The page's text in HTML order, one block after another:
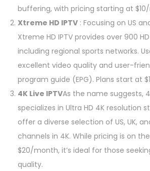
buffering, with pricing starting at
Xtreme HD IPTV : Focusing on US
Xtreme HD IPTV provides over 900
including regional sports networks.
excellent video quality and user-
program guide (EPG). Plans start at
4K Live IPTVAs the name suggests,
specializes in Ultra HD 4K resolution
offer a diverse selection of US, UK,
channels in 4K. While pricing is on
$20/month, it’s ideal for those
quality.